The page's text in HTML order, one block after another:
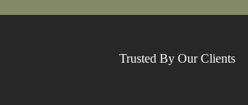
Trusted By Our Clients